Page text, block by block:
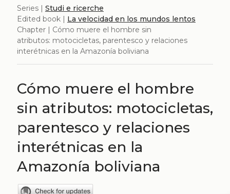
Series | Studi e ricerche
Edited book | La velocidad en los mundos lentos
Chapter | Cómo muere el hombre sin
atributos: motocicletas, parentesco y relaciones
interétnicas en la Amazonía boliviana
Cómo muere el hombre
sin atributos: motocicletas,
parentesco y relaciones
interétnicas en la
Amazonía boliviana